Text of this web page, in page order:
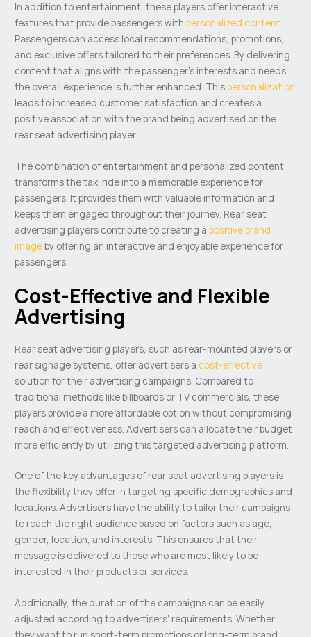
In addition to entertainment, these players offer interactive
features that provide passengers withpersonalized content.
Passengers can access local recommendations, promotions,
and exclusive offers tailored to their preferences. By delivering
content that aligns with the passenger’s interests and needs,
the overall experience is further enhanced. Thispersonalization
leads to increased customer satisfaction and creates a
positive association with the brand being advertised on the
rear seat advertising player.
The combination of entertainment and personalized content
transforms the taxi ride into a memorable experience for
passengers. It provides them with valuable information and
keeps them engaged throughout their journey. Rear seat
advertising players contribute to creating apositive brand
imageby offering an interactive and enjoyable experience for
passengers.
Cost-Effective and Flexible
Advertising
Rear seat advertising players, such as rear-mounted players or
rear signage systems, offer advertisers a cost-effective
solution for their advertising campaigns. Compared to
traditional methods like billboards or TV commercials, these
players provide a more affordable option without compromising
reach and effectiveness. Advertisers can allocate their budget
more efficiently by utilizing this targeted advertising platform.
One of the key advantages of rear seat advertising players is
the flexibility they offer in targeting specific demographics and
locations. Advertisers have the ability to tailor their campaigns
to reach the right audience based on factors such as age,
gender, location, and interests. This ensures that their
message is delivered to those who are most likely to be
interested in their products or services.
Additionally, the duration of the campaigns can be easily
adjusted according to advertisers’ requirements. Whether